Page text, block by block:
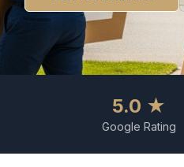
5.0 ★
Google Rating